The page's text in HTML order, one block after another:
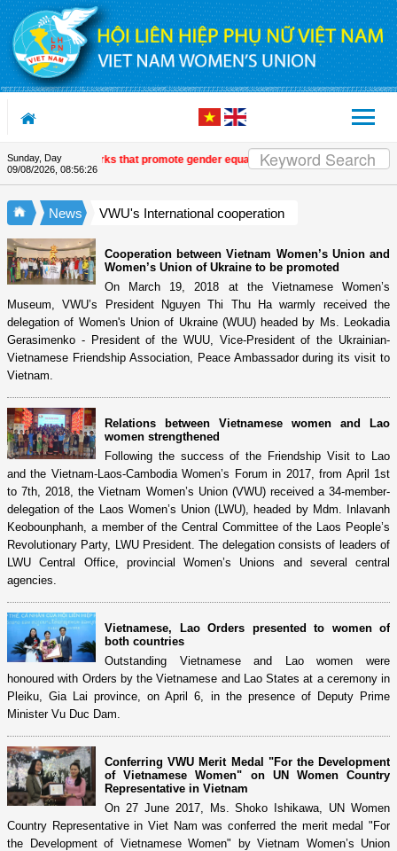
Skip to Content
Sunday, Day
09/08/2026, 08:56:26
journalistic works that promote gender equality and empower women in
News VWU's International cooperation
Cooperation between Vietnam Women’s Union and
Women’s Union of Ukraine to be promoted
On March 19, 2018 at the Vietnamese Women’s
Museum, VWU’s President Nguyen Thi Thu Ha warmly received the
delegation of Women's Union of Ukraine (WUU) headed by Ms. Leokadia
Gerasimenko - President of the WUU, Vice-President of the Ukrainian-
Vietnamese Friendship Association, Peace Ambassador during its visit to
Vietnam.
Relations between Vietnamese women and Lao
women strengthened
Following the success of the Friendship Visit to Lao
and the Vietnam-Laos-Cambodia Women’s Forum in 2017, from April 1st
to 7th, 2018, the Vietnam Women’s Union (VWU) received a 34-member-
delegation of the Laos Women’s Union (LWU), headed by Mdm. Inlavanh
Keobounphanh, a member of the Central Committee of the Laos People’s
Revolutionary Party, LWU President. The delegation consists of leaders of
LWU Central Office, provincial Women’s Unions and several central
agencies.
Vietnamese, Lao Orders presented to women of
both countries
Outstanding Vietnamese and Lao women were
honoured with Orders by the Vietnamese and Lao States at a ceremony in
Pleiku, Gia Lai province, on April 6, in the presence of Deputy Prime
Minister Vu Duc Dam.
Conferring VWU Merit Medal "For the Development
of Vietnamese Women" on UN Women Country
Representative in Vietnam
On 27 June 2017, Ms. Shoko Ishikawa, UN Women
Country Representative in Viet Nam was conferred the merit medal "For
the Development of Vietnamese Women" by Vietnam Women’s Union